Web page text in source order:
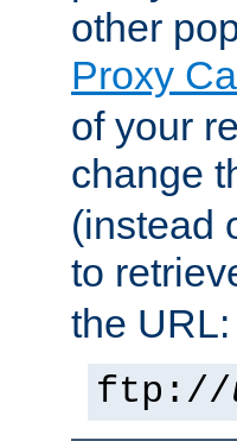
other
Proxy
of your
change
(instead
to
the URL:
ftp://